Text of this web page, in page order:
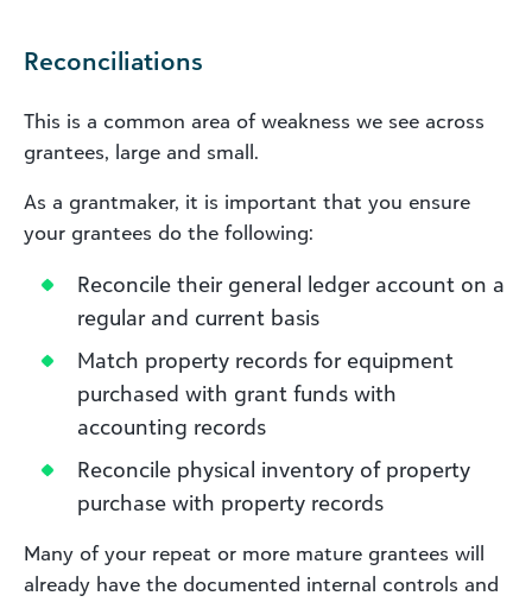
Reconciliations
This is a common area of weakness we see across
grantees, large and small.
As a grantmaker, it is important that you ensure
your grantees do the following:
Reconcile their general ledger account on a
regular and current basis
Match property records for equipment
purchased with grant funds with
accounting records
Reconcile physical inventory of property
purchase with property records
Many of your repeat or more mature grantees will
already have the documented internal controls and